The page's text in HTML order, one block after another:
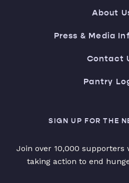
About
Press & Media
Contact
Pantry
SIGN UP FOR THE
Join over 10,000 supporters
taking action to end